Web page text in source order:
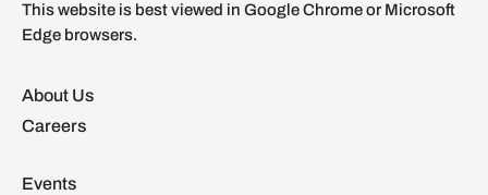
This website is best viewed in Google Chrome or Microsoft
Edge browsers.
About Us
Careers
Events